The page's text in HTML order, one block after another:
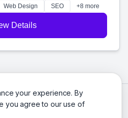
your experience. By
you agree to our use of
your business together.
Web Design SEO +8 more
Details